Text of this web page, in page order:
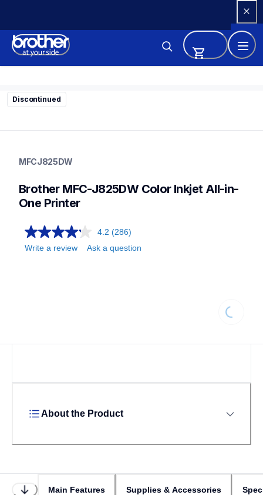
Content
Discontinued
inkjet-printers
allinones
MFCJ825DW
Brother MFC-J825DW Color Inkjet All-in-
One Printer
4.2 (286)
Write a review
Ask a question
About the Product
Main Features Supplies & Accessories